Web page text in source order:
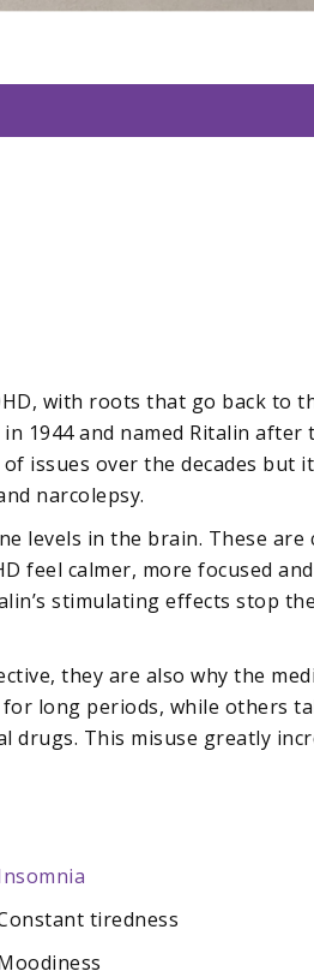
with roots that go back to
1944 and named Ritalin after
issues over the decades but
narcolepsy.
levels in the brain. These are
feel calmer, more focused
stimulating effects stop
they are also why the
long periods, while others
drugs. This misuse greatly
tiredness